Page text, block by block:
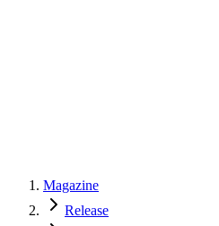
Magazine
Release